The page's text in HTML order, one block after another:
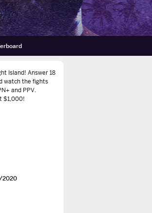
Island! Answer 18
watch the fights
and PPV.
$1,000!
2020